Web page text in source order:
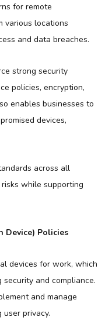
for remote
various locations
and data breaches.
strong security
policies, encryption,
enables businesses to
devices,
across all
while supporting
Device) Policies
devices for work, which
and compliance.
and manage
user privacy.